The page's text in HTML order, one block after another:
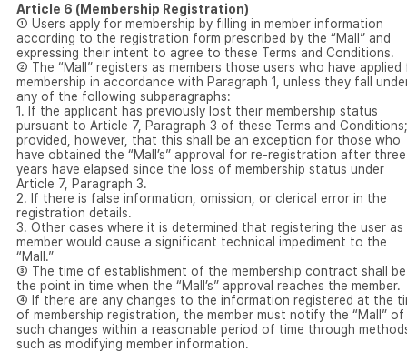
Article 6 (Membership Registration)
① Users apply for membership by filling in member information
according to the registration form prescribed by the “Mall” and
expressing their intent to agree to these Terms and Conditions.
② The “Mall” registers as members those users who have applied
membership in accordance with Paragraph 1, unless they fall
any of the following subparagraphs:
1. If the applicant has previously lost their membership status
pursuant to Article 7, Paragraph 3 of these Terms and Conditions;
provided, however, that this shall be an exception for those who
have obtained the “Mall’s” approval for re-registration after three
years have elapsed since the loss of membership status under
Article 7, Paragraph 3.
2. If there is false information, omission, or clerical error in the
registration details.
3. Other cases where it is determined that registering the user as
member would cause a significant technical impediment to the
“Mall.”
③ The time of establishment of the membership contract shall be
the point in time when the “Mall’s” approval reaches the member.
④ If there are any changes to the information registered at the
of membership registration, the member must notify the “Mall” of
such changes within a reasonable period of time through
such as modifying member information.